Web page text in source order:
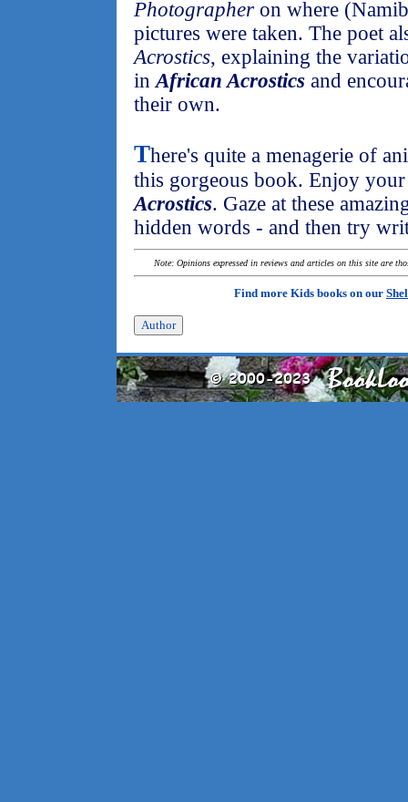
Photographer on where
pictures were taken. The poet
Acrostics, explaining the
inAfrican Acrostics and
their own.
There's quite a menagerie of
this gorgeous book. Enjoy
Acrostics. Gaze at these
hidden words - and then try
Note: Opinions expressed in reviews and articles on this site are
Find more Kids books on our